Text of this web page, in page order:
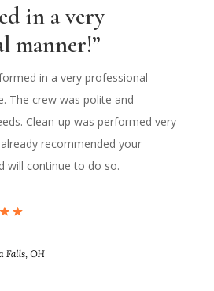
in a very
manner!”
in a very professional
The crew was polite and
Clean-up was performed very
recommended your
will continue to do so.